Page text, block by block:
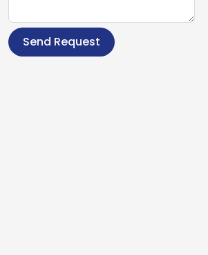
Send Request